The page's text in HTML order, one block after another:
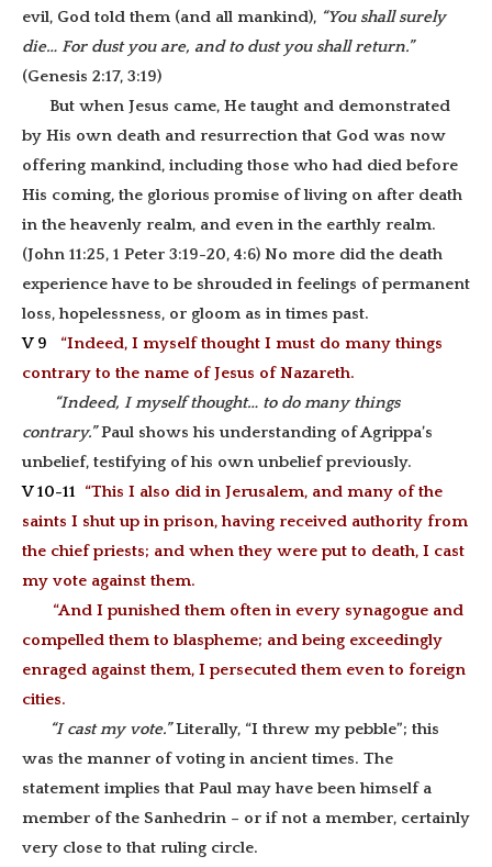
evil, God told them (and all mankind), “You shall surely
die… For dust you are, and to dust you shall return.”
(Genesis 2:17, 3:19)
But when Jesus came, He taught and demonstrated
by His own death and resurrection that God was now
offering mankind, including those who had died before
His coming, the glorious promise of living on after death
in the heavenly realm, and even in the earthly realm.
(John 11:25, 1 Peter 3:19-20, 4:6) No more did the death
experience have to be shrouded in feelings of permanent
loss, hopelessness, or gloom as in times past.
V 9
“Indeed, I myself thought I must do many things
contrary to the name of Jesus of Nazareth.
“Indeed, I myself thought… to do many things
contrary.”Paul shows his understanding of Agrippa’s
unbelief, testifying of his own unbelief previously.
V 10-11 “This I also did in Jerusalem, and many of the
saints I shut up in prison, having received authority from
the chief priests; and when they were put to death, I cast
my vote against them.
“And I punished them often in every synagogue and
compelled them to blaspheme; and being exceedingly
enraged against them, I persecuted them even to foreign
cities.
“I cast my vote.”Literally, “I threw my pebble”; this
was the manner of voting in ancient times. The
statement implies that Paul may have been himself a
member of the Sanhedrin – or if not a member, certainly
very close to that ruling circle.